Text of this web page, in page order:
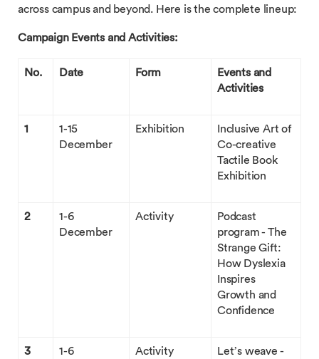
across campus and beyond. Here is the complete lineup:
Campaign Events and Activities:
No. Date Form
Events and
Activities
1
1-15
December
Exhibition
Inclusive Art of
Co-creative
Tactile Book
Exhibition
2
1-6
December
Activity
Podcast
program - The
Strange Gift:
How Dyslexia
Inspires
Growth and
Confidence
3
1-6
Activity
Let’s weave -